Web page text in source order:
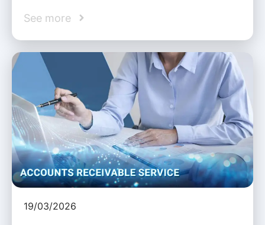
See more
19/03/2026